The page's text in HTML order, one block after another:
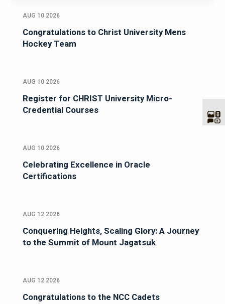
AUG 10 2026
Congratulations to Christ University Mens
Hockey Team
AUG 10 2026
Register for CHRIST University Micro-
Credential Courses
AUG 10 2026
Celebrating Excellence in Oracle
Certifications
AUG 12 2026
Conquering Heights, Scaling Glory: A Journey
to the Summit of Mount Jagatsuk
AUG 12 2026
Congratulations to the NCC Cadets